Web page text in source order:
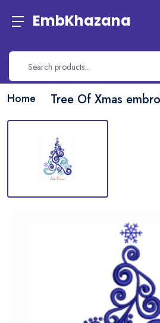
EmbKhazana
Home Tree Of Xmas